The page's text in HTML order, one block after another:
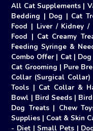
All Cat Supplements|
Bedding | Dog | Cat
Food | Liver / Kidney /
Food | Cat Creamy
Feeding Syringe &
Combo Offer| Cat|
Cat Grooming | Pure
Collar (Surgical Collar)
Tools | Cat Collar &
Bowl | Bird Seeds|
Dog Treats| Chew
Supplies | Coat & Skin
- Diet |Small Pets |